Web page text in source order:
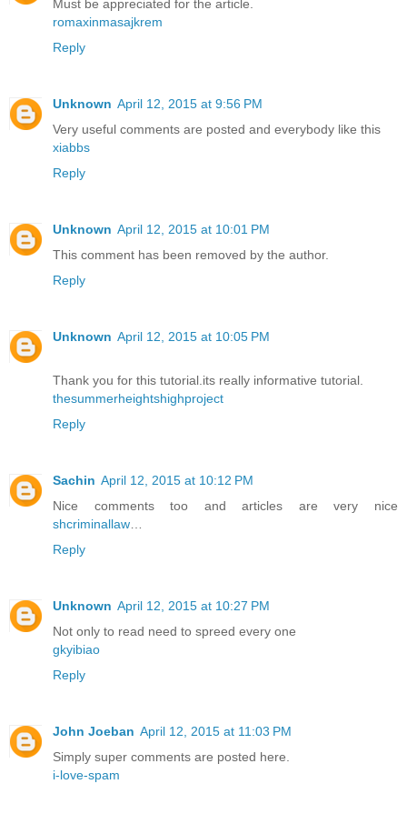
Must be appreciated for the article.
romaxinmasajkrem
Reply
Unknown April 12, 2015 at 9:56 PM
Very useful comments are posted and everybody like this
xiabbs
Reply
Unknown April 12, 2015 at 10:01 PM
This comment has been removed by the author.
Reply
Unknown April 12, 2015 at 10:05 PM
Thank you for this tutorial.its really informative tutorial.
thesummerheightshighproject
Reply
Sachin April 12, 2015 at 10:12 PM
Nice comments too and articles are very nice
shcriminallaw
Reply
Unknown April 12, 2015 at 10:27 PM
Not only to read need to spreed every one
gkyibiao
Reply
John Joeban April 12, 2015 at 11:03 PM
Simply super comments are posted here.
i-love-spam